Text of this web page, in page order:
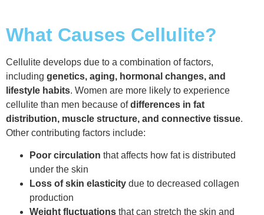
What Causes Cellulite?
Cellulite develops due to a combination of factors,
including genetics, aging, hormonal changes, and
lifestyle habits. Women are more likely to experience
cellulite than men because ofdifferences in fat
distribution, muscle structure, and connective tissue.
Other contributing factors include:
Poor circulation that affects how fat is distributed
under the skin
Loss of skin elasticity due to decreased collagen
production
Weight fluctuations that can stretch the skin and